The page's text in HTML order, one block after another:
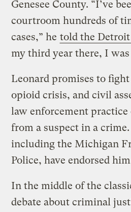
Genesee County. “I’ve
courtroom hundreds of
cases,” he told the Detroit
my third year there, I
Leonard promises to
opioid crisis, and civil
law enforcement practice
from a suspect in a
including the Michigan
Police, have endorsed
In the middle of the
debate about criminal